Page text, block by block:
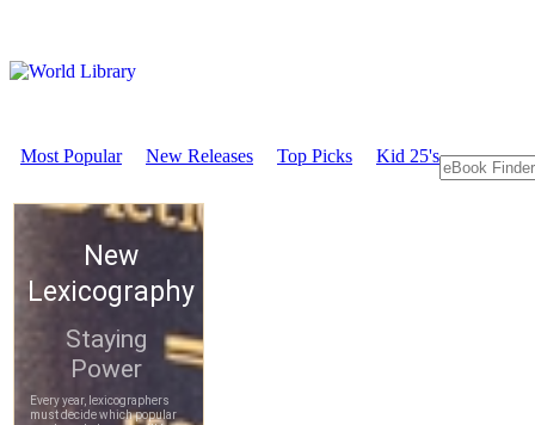
Most Popular New Releases Top Picks Kid 25's